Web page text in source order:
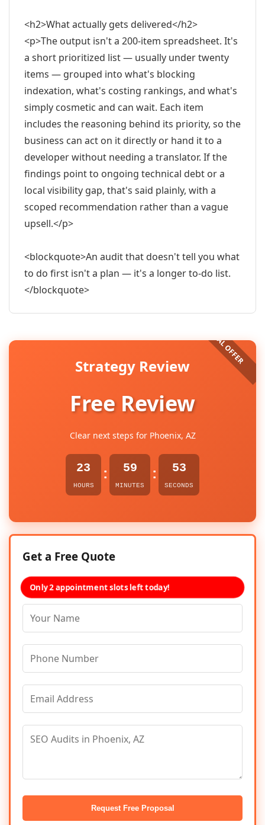
<h2>What actually gets delivered</h2>
<p>The output isn't a 200-item spreadsheet. It's
a short prioritized list — usually under twenty
items — grouped into what's blocking
indexation, what's costing rankings, and what's
simply cosmetic and can wait. Each item
includes the reasoning behind its priority, so the
business can act on it directly or hand it to a
developer without needing a translator. If the
findings point to ongoing technical debt or a
local visibility gap, that's said plainly, with a
scoped recommendation rather than a vague
upsell.</p>
<blockquote>An audit that doesn't tell you what
to do first isn't a plan — it's a longer to-do list.
</blockquote>
Strategy Review
Free Review
Clear next steps for Phoenix, AZ
23
HOURS
: 59
MINUTES
: 52
SECONDS
Get a Free Quote
Only 2 appointment slots left today!
Request Free Proposal